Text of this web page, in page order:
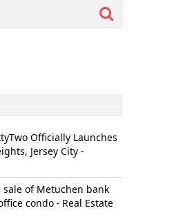
Officially Launches
Jersey City -
sale of Metuchen bank
condo - Real Estate